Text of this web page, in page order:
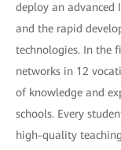
deploy an advanced
and the rapid
technologies. In the
networks in 12
of knowledge and
schools. Every
high-quality